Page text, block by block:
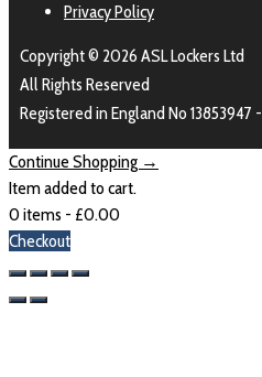
Privacy Policy
Copyright © 2026 ASL Lockers Ltd
All Rights Reserved
Registered in England No 13853947 -
Continue Shopping →
Item added to cart.
0 items - £0.00
Checkout